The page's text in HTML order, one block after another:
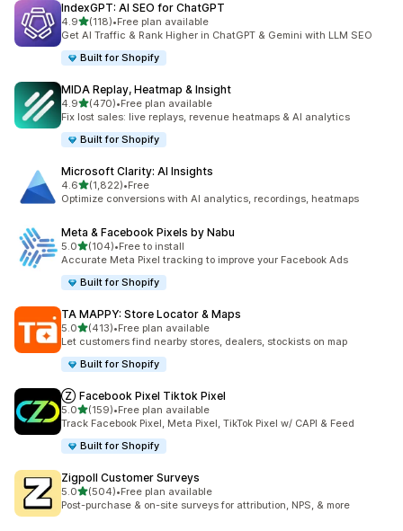
IndexGPT: AI SEO for ChatGPT
4.9out of 5 stars
(118)
118 total reviews
•Free plan available
Get AI Traffic & Rank Higher in ChatGPT & Gemini with LLM SEO
Built for Shopify
MIDA Replay, Heatmap & Insight
4.9out of 5 stars
(470)
470 total reviews
•Free plan available
Fix lost sales: live replays, revenue heatmaps & AI analytics
Built for Shopify
Microsoft Clarity: AI Insights
4.6out of 5 stars
(1,822)
1822 total reviews
•Free
Optimize conversions with AI analytics, recordings, heatmaps
Meta & Facebook Pixels by Nabu
5.0out of 5 stars
(104)
104 total reviews
•Free to install
Accurate Meta Pixel tracking to improve your Facebook Ads
Built for Shopify
TA MAPPY: Store Locator & Maps
5.0out of 5 stars
(413)
413 total reviews
•Free plan available
Let customers find nearby stores, dealers, stockists on map
Built for Shopify
Ⓩ Facebook Pixel Tiktok Pixel
5.0out of 5 stars
(159)
159 total reviews
•Free plan available
Track Facebook Pixel, Meta Pixel, TikTok Pixel w/ CAPI & Feed
Built for Shopify
Zigpoll Customer Surveys
5.0out of 5 stars
(504)
504 total reviews
•Free plan available
Post-purchase & on-site surveys for attribution, NPS, & more